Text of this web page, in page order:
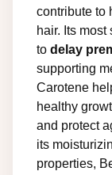
contribute to
hair. Its
to delay
supporting
Carotene
healthy
and protect
its
properties,